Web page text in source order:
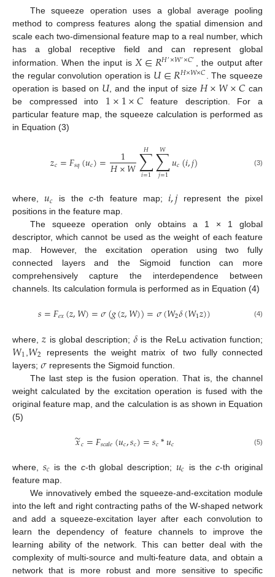
The squeeze operation uses a global average pooling
method to compress features along the spatial dimension and
scale each two-dimensional feature map to a real number, which
has a global receptive field and can represent global
information. When the input is 𝑋∈𝑅𝐻′×𝑊′×𝐶′
, the output after
the regular convolution operation is 𝑈∈𝑅𝐻×𝑊×𝐶
. The squeeze
operation is based on 𝑈, and the input of size 𝐻×𝑊×𝐶 can
be compressed into 1×1×𝐶 feature description. For a
particular feature map, the squeeze calculation is performed as
in Equation (3)
𝑧𝑐=𝐹𝑠𝑞(𝑢𝑐)= 1
𝐻×𝑊∑
𝑖=1
𝐻 ∑
𝑗=1
𝑊 𝑢𝑐(𝑖,𝑗) (3)
where,𝑢𝑐 is thec-th feature map;𝑖,𝑗represent the pixel
positions in the feature map.
The squeeze operation only obtains a 1 × 1 global
descriptor, which cannot be used as the weight of each feature
map. However, the excitation operation using two fully
connected layers and the Sigmoid function can more
comprehensively capture the interdependence between
channels. Its calculation formula is performed as in Equation (4)
𝑠=𝐹𝑒𝑥(𝑧,𝑊)=𝜎(𝑔(𝑧,𝑊))=𝜎(𝑊2𝛿(𝑊1𝑧)) (4)
where,𝑧 is global description;𝛿 is the ReLu activation function;
𝑊1𝑊2 represents the weight matrix of two fully connected
layers; 𝜎 represents the Sigmoid function.
The last step is the fusion operation. That is, the channel
weight calculated by the excitation operation is fused with the
original feature map, and the calculation is as shown in Equation
(5)
𝑥
∼𝑐=𝐹𝑠𝑐𝑎𝑙𝑒(𝑢𝑐,𝑠𝑐)=𝑠𝑐*𝑢𝑐 (5)
where, 𝑠𝑐 is the c-th global description; 𝑢𝑐 is thec-th original
feature map.
We innovatively embed the squeeze-and-excitation module
into the left and right contracting paths of the W-shaped network
and add a squeeze-excitation layer after each convolution to
learn the dependency of feature channels to improve the
learning ability of the network. This can better deal with the
complexity of multi-source and multi-feature data, and obtain a
network that is more robust and more sensitive to specific